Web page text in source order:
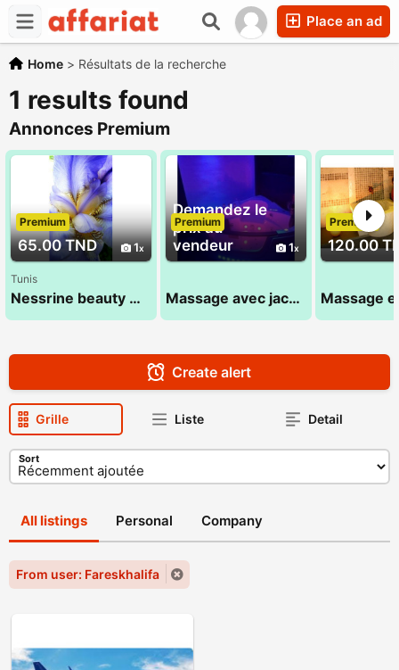
Place an ad
Home > Résultats de la recherche
1 results found
Annonces Premium
65.00 TND 1
Premium
Tunis
Nessrine beauty massage 22 072 849
Demandez le
prix au
vendeur
1
Premium
Massage avec jacuzzi :sana 52 710 494
120.00
Premium
Create alert
Grille Liste Detail
Sort
All listings Personal Company
From user: Fareskhalifa